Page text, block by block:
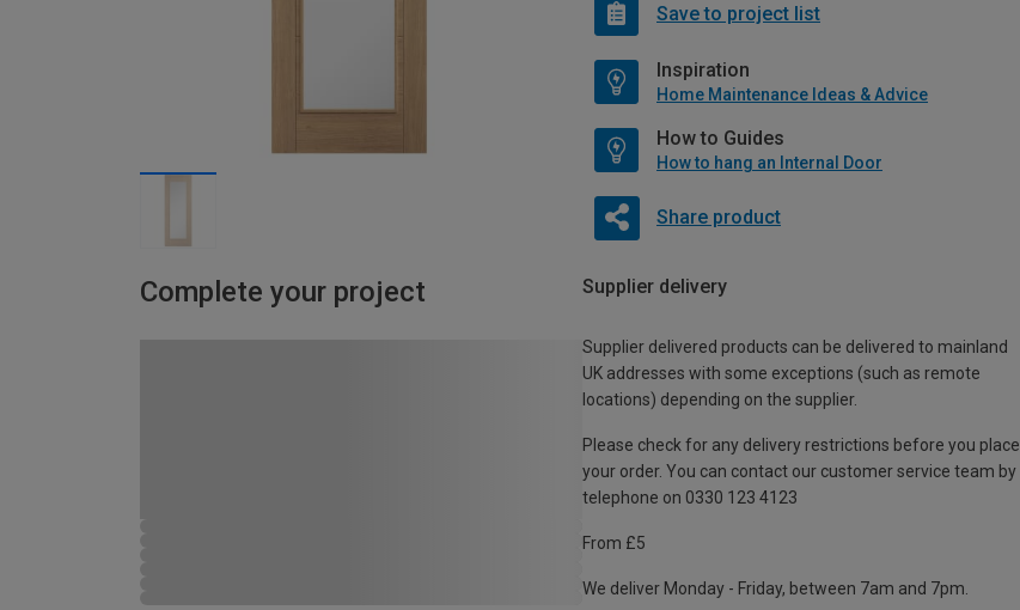
Save to project list
Inspiration
Home Maintenance Ideas & Advice
How to Guides
How to hang an Internal Door
Share product
Complete your project Supplier delivery
Supplier delivered products can be delivered to mainland
UK addresses with some exceptions (such as remote
locations) depending on the supplier.
Please check for any delivery restrictions before you place
your order. You can contact our customer service team by
telephone on 0330 123 4123
From £5
We deliver Monday - Friday, between 7am and 7pm.